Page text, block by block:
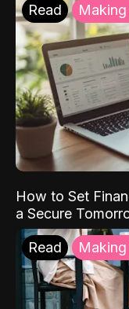
Read
How to Set
a Secure
Read